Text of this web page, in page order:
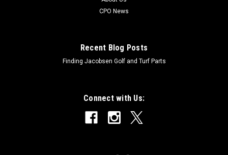
CPO News
Recent Blog Posts
Finding Jacobsen Golf and Turf Parts
Connect with Us: